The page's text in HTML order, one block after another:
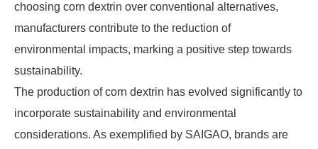
choosing corn dextrin over conventional alternatives,
manufacturers contribute to the reduction of
environmental impacts, marking a positive step towards
sustainability.
The production of corn dextrin has evolved significantly to
incorporate sustainability and environmental
considerations. As exemplified by SAIGAO, brands are